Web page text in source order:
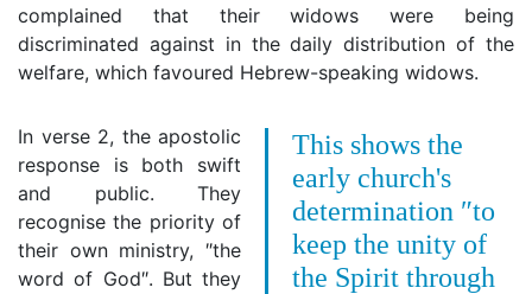
complained that their widows were being
discriminated against in the daily distribution of the
welfare, which favoured Hebrew-speaking widows.
This shows the
early church's
determination ″to
keep the unity of
the Spirit through
In verse 2, the apostolic
response is both swift
and public. They
recognise the priority of
their own ministry, ″the
word of God″. But they